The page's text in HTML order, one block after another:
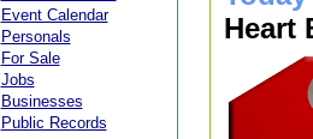
Event Calendar
Personals
For Sale
Jobs
Businesses
Public Records
Heart